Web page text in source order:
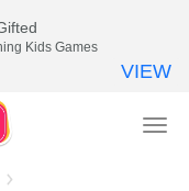
Kids Games
VIEW